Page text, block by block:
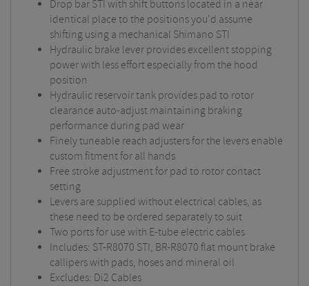
Drop bar STI with shift buttons located in a near
identical place to the positions you'd assume
shifting using a mechanical Shimano STI
Hydraulic brake lever provides excellent stopping
power with less effort especially from the hood
position
Hydraulic reservoir tank provides pad to rotor
clearance auto-adjust maintaining braking
performance during pad wear
Finely tuneable reach adjusters for the levers enable
custom fitment for all hands
Free stroke adjustment for pad to rotor contact
setting
Levers are supplied without electrical cables, as
these need to be ordered separately to suit
Two ports for use with E-tube electric cables
Includes: ST-R8070 STI, BR-R8070 flat mount brake
callipers with pads, hoses and mineral oil
Excludes: Di2 Cables